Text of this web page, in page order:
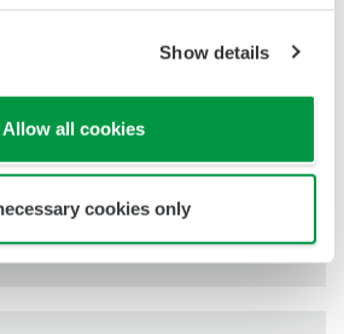
Show details
Allow all cookies
cookies only
Energy